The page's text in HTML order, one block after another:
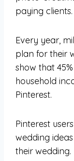
paying clients.
Every year,
plan for their
show that
household
Pinterest.
Pinterest
wedding
their wedding.